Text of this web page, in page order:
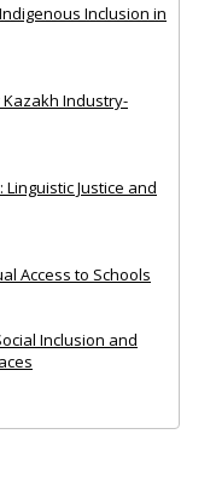
Inclusion in
Industry-
Justice and
Access to Schools
Inclusion and